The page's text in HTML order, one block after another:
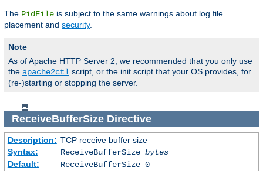
The PidFile is subject to the same warnings about log file
placement and security.
Note
As of Apache HTTP Server 2, we recommended that you only use
the apache2ctl script, or the init script that your OS provides, for
(re-)starting or stopping the server.
ReceiveBufferSizeDirective
Description: TCP receive buffer size
Syntax:
ReceiveBufferSize bytes
Default:
ReceiveBufferSize 0